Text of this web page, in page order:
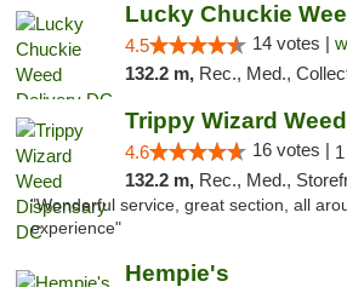
Lucky Chuckie
4.5 14 votes |
132.2 m, Rec., Med.,
4.6 16 votes |
132.2 m, Rec., Med.,
"Wonderful service, great section, all
experience"
Hempie's